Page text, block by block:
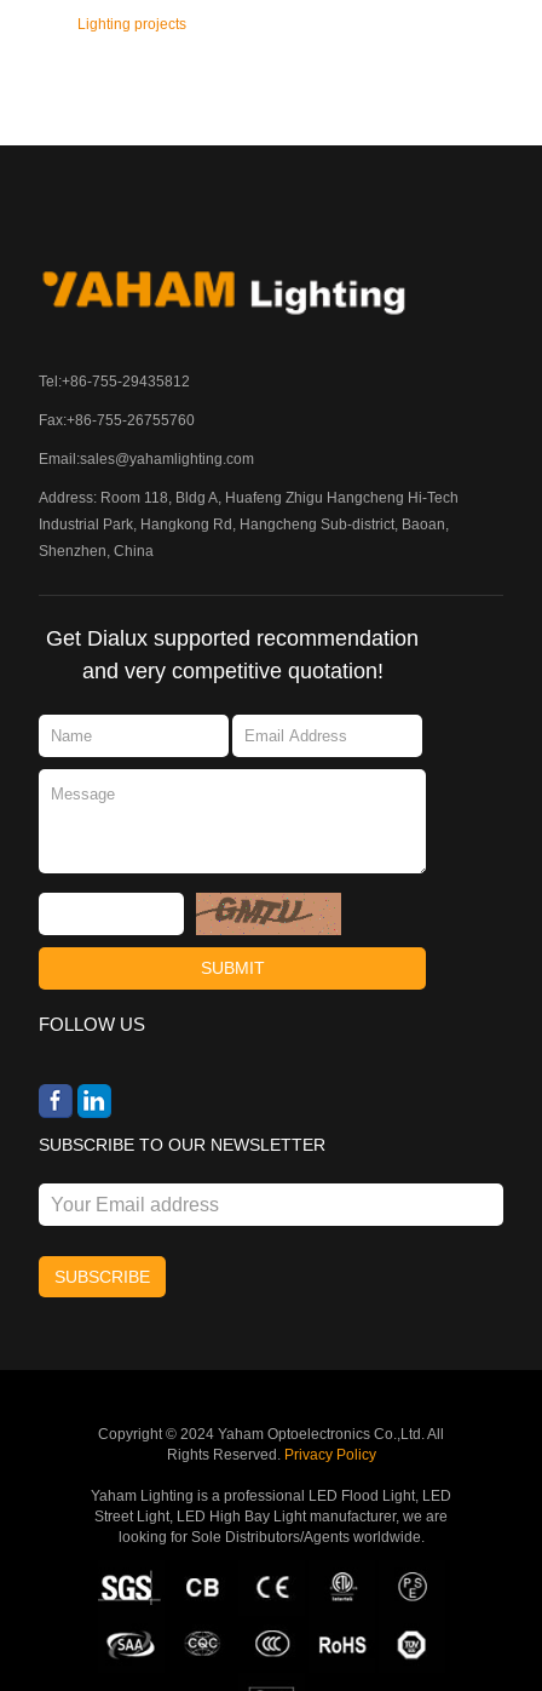
Lighting projects
Tel:+86-755-29435812
Fax:+86-755-26755760
Email:sales@yahamlighting.com
Address: Room 118, Bldg A, Huafeng Zhigu Hangcheng Hi-Tech
Industrial Park, Hangkong Rd, Hangcheng Sub-district, Baoan,
Shenzhen, China
Get Dialux supported recommendation
and very competitive quotation!
FOLLOW US
SUBSCRIBE TO OUR NEWSLETTER
Copyright © 2024 Yaham Optoelectronics Co.,Ltd. All
Rights Reserved. Privacy Policy
Yaham Lighting is a professional LED Flood Light, LED
Street Light, LED High Bay Light manufacturer, we are
looking for Sole Distributors/Agents worldwide.